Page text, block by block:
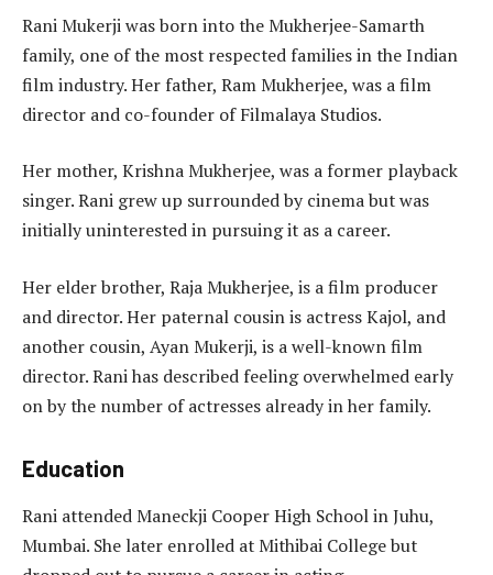
Rani Mukerji was born into the Mukherjee-Samarth
family, one of the most respected families in the Indian
film industry. Her father, Ram Mukherjee, was a film
director and co-founder of Filmalaya Studios.
Her mother, Krishna Mukherjee, was a former playback
singer. Rani grew up surrounded by cinema but was
initially uninterested in pursuing it as a career.
Her elder brother, Raja Mukherjee, is a film producer
and director. Her paternal cousin is actress Kajol, and
another cousin, Ayan Mukerji, is a well-known film
director. Rani has described feeling overwhelmed early
on by the number of actresses already in her family.
Education
Rani attended Maneckji Cooper High School in Juhu,
Mumbai. She later enrolled at Mithibai College but